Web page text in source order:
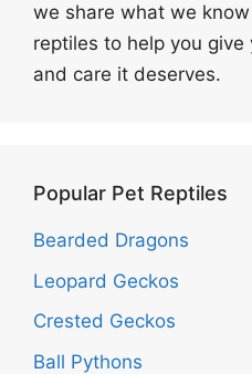
we share what we
reptiles to help you
and care it deserves.
Popular Pet Reptiles
Bearded Dragons
Leopard Geckos
Crested Geckos
Ball Pythons